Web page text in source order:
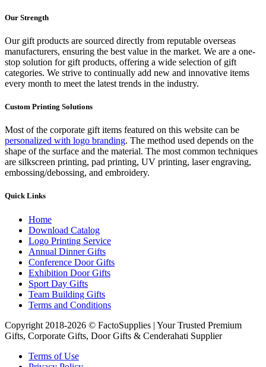
Our Strength
Our gift products are sourced directly from reputable overseas
manufacturers, ensuring the best value in the market. We are a one-
stop solution for gift products, offering a wide selection of gift
categories. We strive to continually add new and innovative items
every month to meet the latest trends in the industry.
Custom Printing Solutions
Most of the corporate gift items featured on this website can be
personalized with logo branding. The method used depends on the
shape of the surface and the material. The most common techniques
are silkscreen printing, pad printing, UV printing, laser engraving,
embossing/debossing, and embroidery.
Quick Links
Home
Download Catalog
Logo Printing Service
Annual Dinner Gifts
Conference Door Gifts
Exhibition Door Gifts
Sport Day Gifts
Team Building Gifts
Terms and Conditions
Copyright 2018-2026 © FactoSupplies | Your Trusted Premium
Gifts, Corporate Gifts, Door Gifts & Cenderahati Supplier
Terms of Use